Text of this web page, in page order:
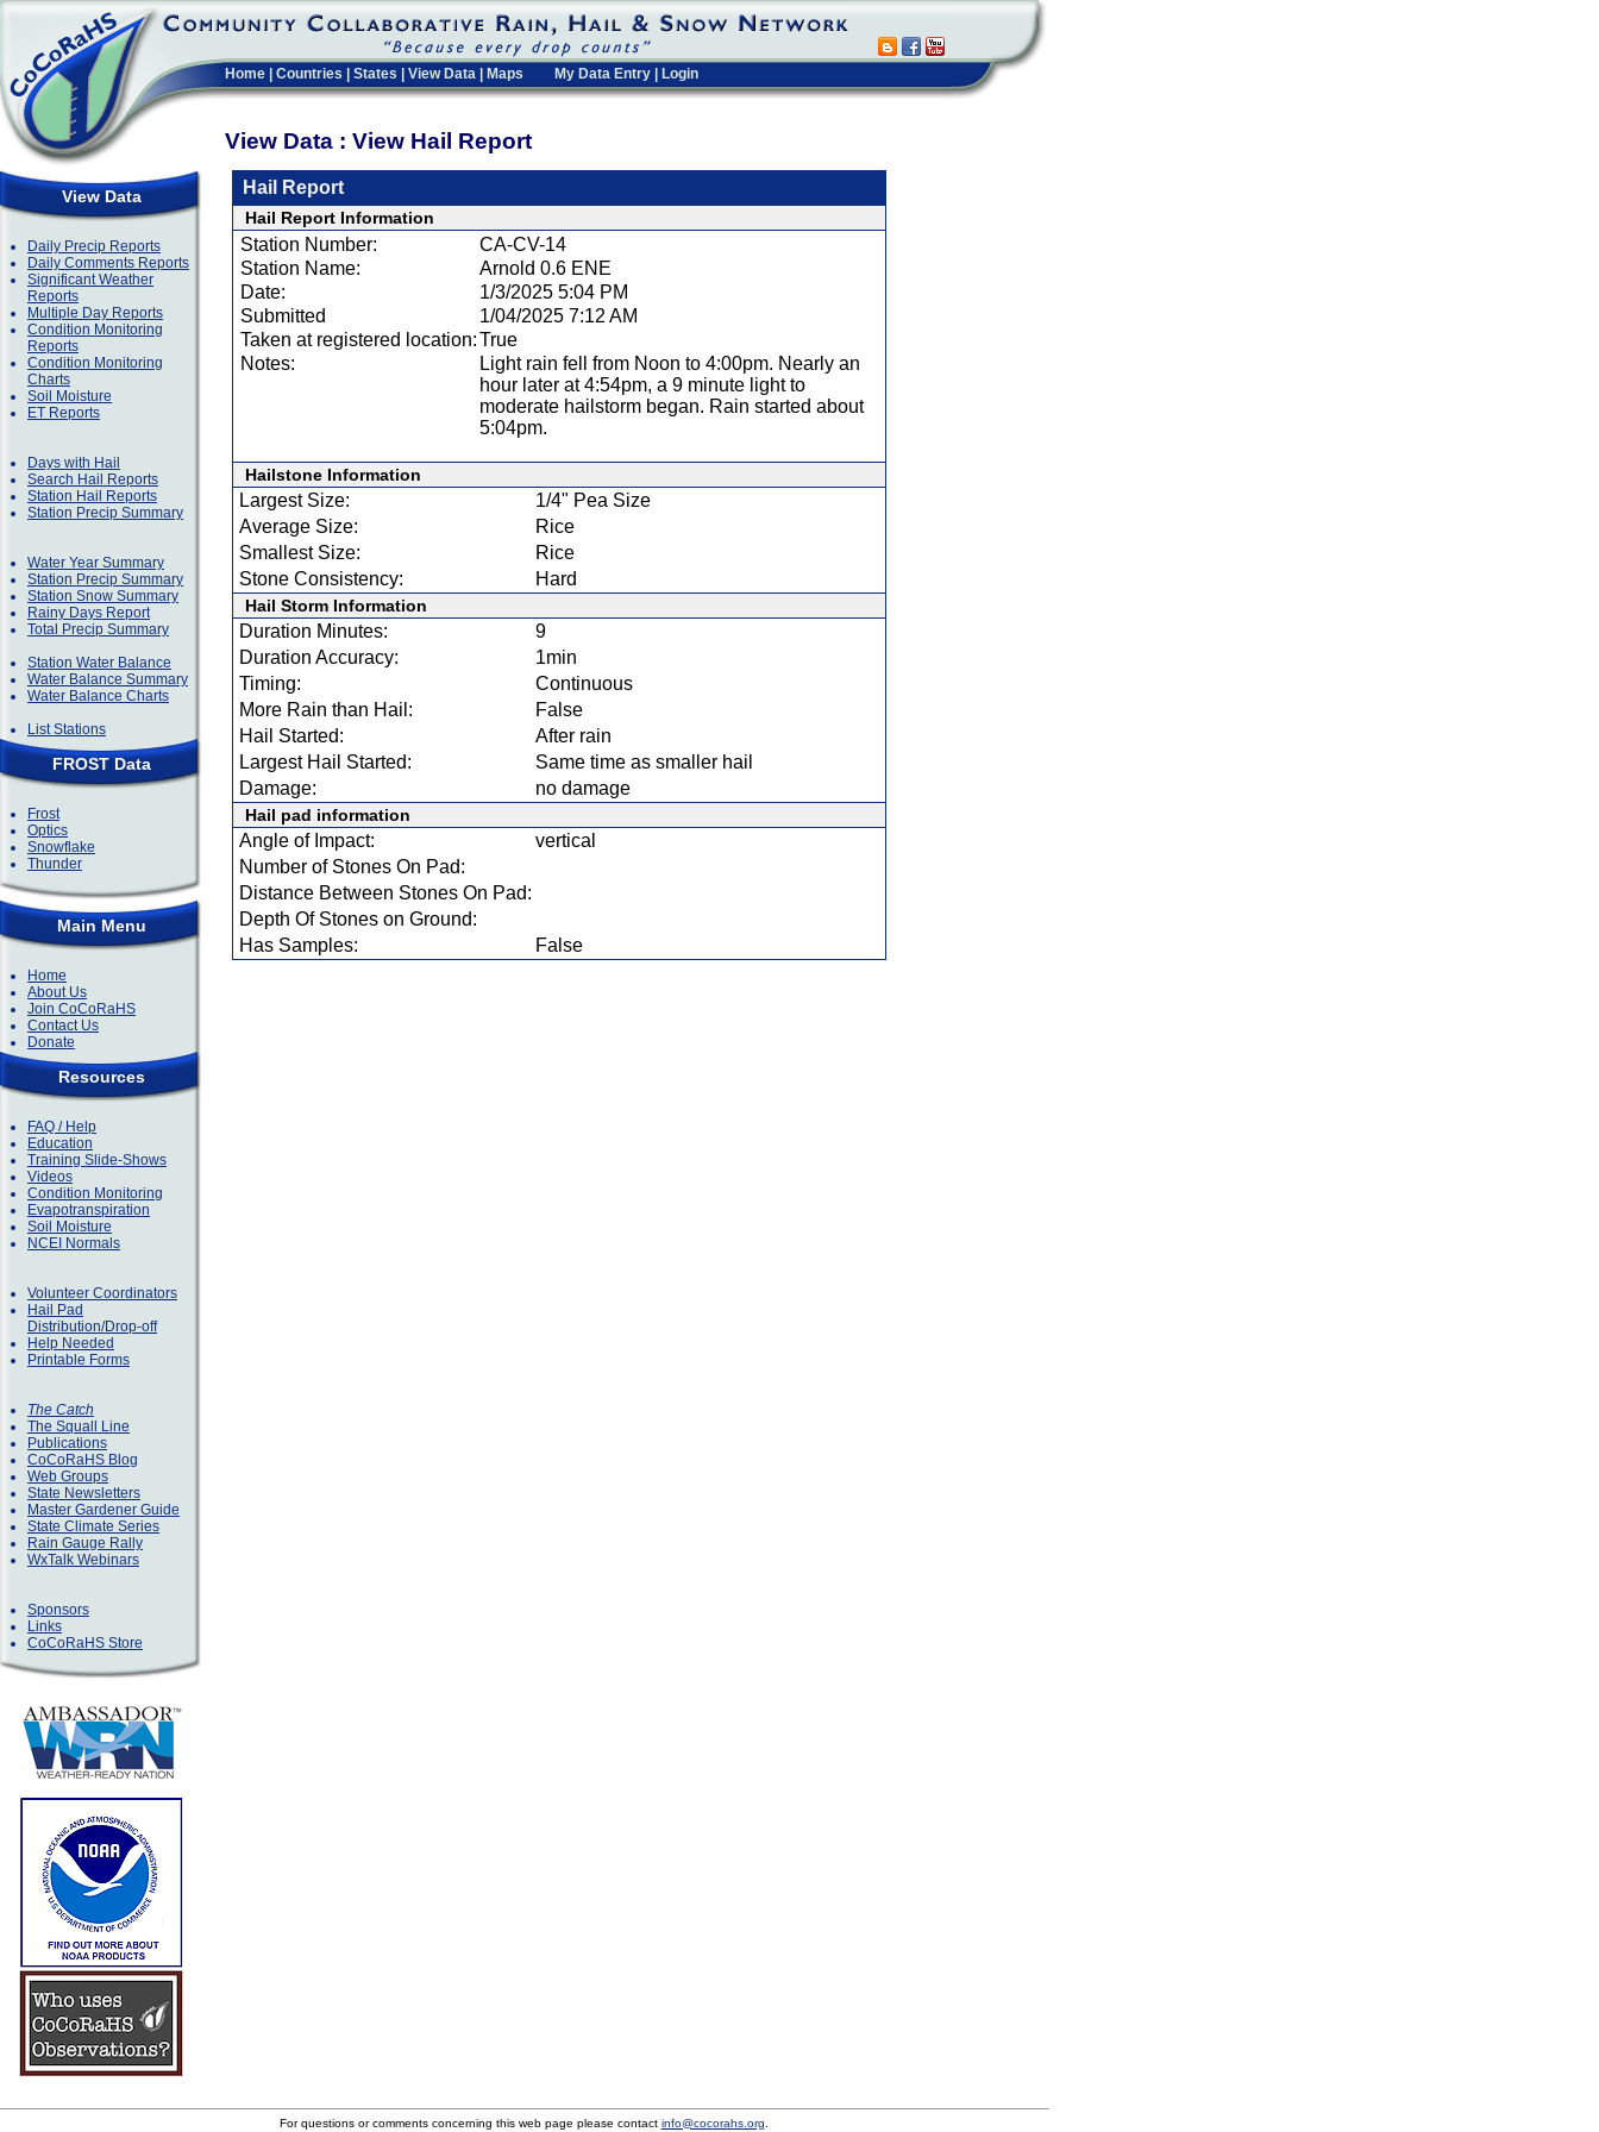
Home Countries States View Data Maps My Data Entry Login
View Data : View Hail Report
View Data
Daily Precip Reports
Daily Comments Reports
Significant Weather
Reports
Multiple Day Reports
Condition Monitoring
Reports
Condition Monitoring
Charts
Soil Moisture
ET Reports
Days with Hail
Search Hail Reports
Station Hail Reports
Station Precip Summary
Water Year Summary
Station Precip Summary
Station Snow Summary
Rainy Days Report
Total Precip Summary
Station Water Balance
Water Balance Summary
Water Balance Charts
List Stations
FROST Data
Frost
Optics
Snowflake
Thunder
Main Menu
Home
About Us
Join CoCoRaHS
Contact Us
Donate
Resources
FAQ / Help
Education
Training Slide-Shows
Videos
Condition Monitoring
Evapotranspiration
Soil Moisture
NCEI Normals
Volunteer Coordinators
Hail Pad
Distribution/Drop-off
Help Needed
Printable Forms
The Catch
The Squall Line
Publications
CoCoRaHS Blog
Web Groups
State Newsletters
Master Gardener Guide
State Climate Series
Rain Gauge Rally
WxTalk Webinars
Sponsors
Links
CoCoRaHS Store
Hail Report
Hail Report Information
Station Number:
CA-CV-14
Station Name:
Arnold 0.6 ENE
Date:
1/3/2025 5:04 PM
Submitted
1/04/2025 7:12 AM
Taken at registered location:True
Notes:
Light rain fell from Noon to 4:00pm. Nearly an
hour later at 4:54pm, a 9 minute light to
moderate hailstorm began. Rain started about
5:04pm.
Hailstone Information
Largest Size:
1/4" Pea Size
Average Size:
Rice
Smallest Size:
Rice
Stone Consistency:
Hard
Hail Storm Information
Duration Minutes:
9
Duration Accuracy:
1min
Timing:
Continuous
More Rain than Hail:
False
Hail Started:
After rain
Largest Hail Started:
Same time as smaller hail
Damage:
no damage
Hail pad information
Angle of Impact:
vertical
Number of Stones On Pad:
Distance Between Stones On Pad:
Depth Of Stones on Ground:
Has Samples:
False
For questions or comments concerning this web page please contact info@cocorahs.org.